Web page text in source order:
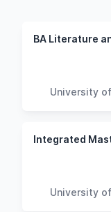
BA Literature
University
Integrated
University